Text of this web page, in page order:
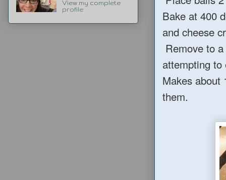
Bake at 400
and cheese
Remove to
attempting to
Makes about
them.
View my complete
profile